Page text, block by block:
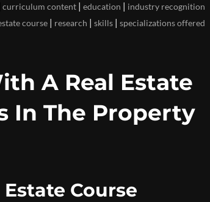
curriculum content | education | industry recognition
course | research | skills | specializations offered
A Real Estate
In The Property
Course